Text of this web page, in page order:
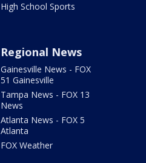
High School Sports
Regional News
Gainesville News - FOX
51 Gainesville
Tampa News - FOX 13
News
Atlanta News - FOX 5
Atlanta
FOX Weather